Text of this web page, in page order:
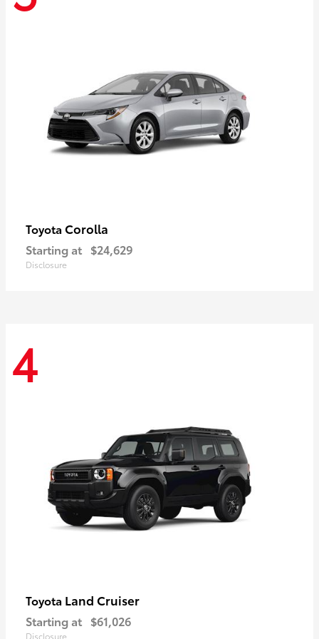
Toyota Corolla
Starting at $24,629
Disclosure
4
Toyota Land Cruiser
Starting at $61,026
Disclosure